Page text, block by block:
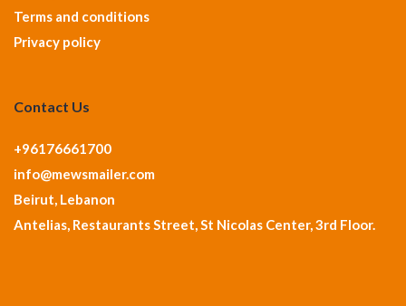
Terms and conditions
Privacy policy
Contact Us
+96176661700
info@mewsmailer.com
Beirut, Lebanon
Antelias, Restaurants Street, St Nicolas Center, 3rd Floor.